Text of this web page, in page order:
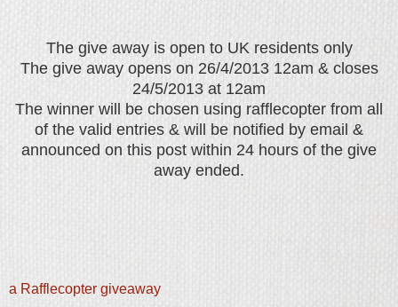
The give away is open to UK residents only
The give away opens on 26/4/2013 12am & closes
24/5/2013 at 12am
The winner will be chosen using rafflecopter from all
of the valid entries & will be notified by email &
announced on this post within 24 hours of the give
away ended.
a Rafflecopter giveaway